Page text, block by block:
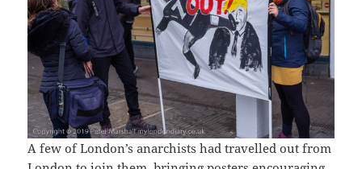
A few of London’s anarchists had travelled out from